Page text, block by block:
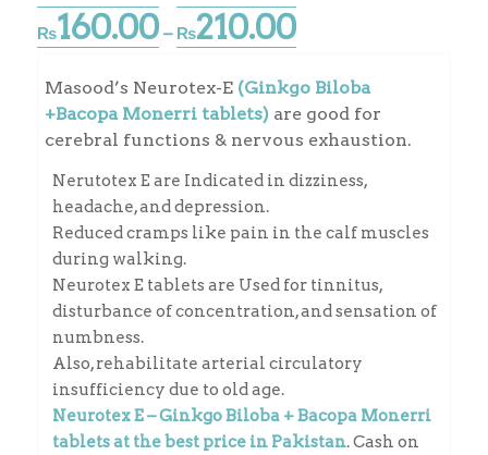
₨160.00 – ₨210.00Price
range:
₨160.00
through
₨210.00
Masood’s Neurotex-E (Ginkgo Biloba
+Bacopa Monerri tablets) are good for
cerebral functions & nervous exhaustion.
Nerutotex E are Indicated in dizziness,
headache, and depression.
Reduced cramps like pain in the calf muscles
during walking.
Neurotex E tablets are Used for tinnitus,
disturbance of concentration, and sensation of
numbness.
Also, rehabilitate arterial circulatory
insufficiency due to old age.
Neurotex E – Ginkgo Biloba + Bacopa Monerri
tablets at the best price in Pakistan. Cash on